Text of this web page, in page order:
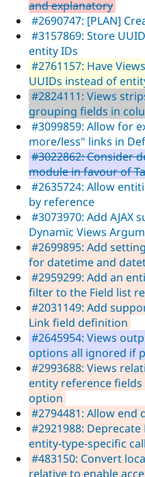
and explanatory
#2690747: [PLAN]
#3157869: Store
entity IDs
#2761157: Have
UUIDs instead of
#2824111: Views
grouping fields in
#3099859: Allow for
more/less" links in
#3022862: Consider
module in favour of
#2635724: Allow
by reference
#3073970: Add AJAX
Dynamic Views
#2699895: Add
for datetime and
#2959299: Add an
filter to the Field list
#2031149: Add
Link field definition
#2645954: Views
options all ignored if
#2993688: Views
entity reference
option
#2794481: Allow end
#2921988:
entity-type-specific
#483150: Convert
relative to enable